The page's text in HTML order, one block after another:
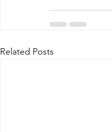
Related Posts